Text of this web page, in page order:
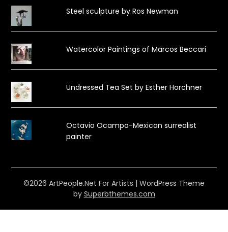
Steel sculpture by Ros Newman
Watercolor Paintings of Marcos Beccari
Undressed Tea Set by Esther Horchner
Octavio Ocampo-Mexican surrealist
painter
©2026 ArtPeople.Net For Artists | WordPress Theme
by Superbthemes.com